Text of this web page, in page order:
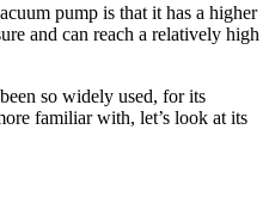
pump is that it has a higher
and can reach a relatively high
so widely used, for its
familiar with, let’s look at its